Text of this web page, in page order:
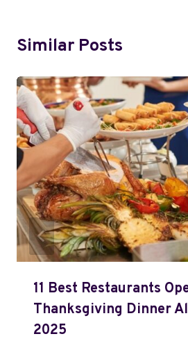
Similar Posts
11 Best Restaurants
Thanksgiving Dinner
2025